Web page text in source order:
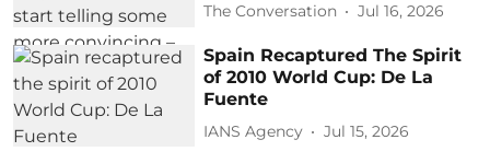
The Conversation Jul 16, 2026
Spain Recaptured The Spirit
of 2010 World Cup: De La
Fuente
IANS Agency Jul 15, 2026